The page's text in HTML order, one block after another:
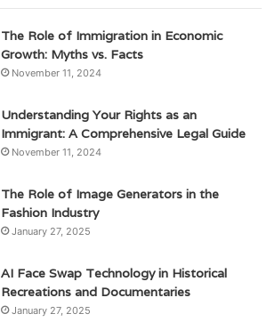
The Role of Immigration in Economic
Growth: Myths vs. Facts
November 11, 2024
Understanding Your Rights as an
Immigrant: A Comprehensive Legal Guide
November 11, 2024
The Role of Image Generators in the
Fashion Industry
January 27, 2025
AI Face Swap Technology in Historical
Recreations and Documentaries
January 27, 2025